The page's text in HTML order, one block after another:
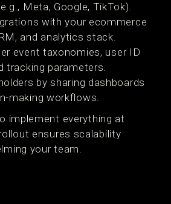
Meta, Google, TikTok).
with your ecommerce
and analytics stack.
event taxonomies, user ID
tracking parameters.
by sharing dashboards
making workflows.
implement everything at
ensures scalability
your team.